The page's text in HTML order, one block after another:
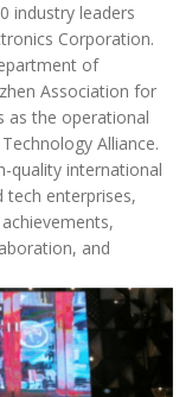
industry leaders
Corporation.
of
Association for
as the operational
Alliance.
quality international
enterprises,
and